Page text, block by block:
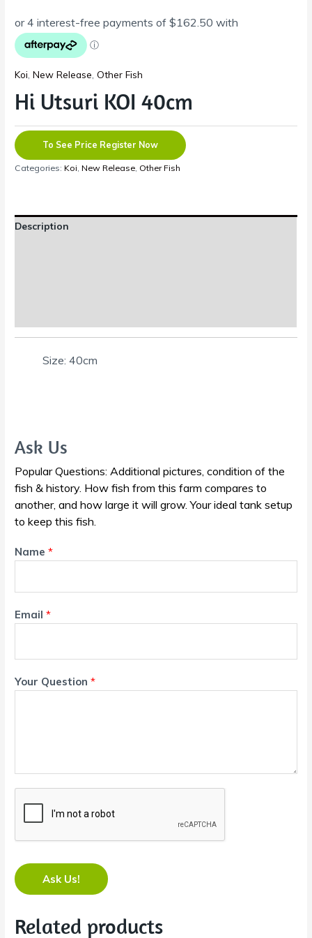
Koi ,New Release ,Other Fish
Hi Utsuri KOI 40cm
To See Price Register Now
Categories:Koi,New Release, Other Fish
Description
Size: 40cm
Ask Us
Popular Questions: Additional pictures, condition of the
fish & history. How fish from this farm compares to
another, and how large it will grow. Your ideal tank setup
to keep this fish.
Name*
Email*
Your Question*
Ask Us!
Related products